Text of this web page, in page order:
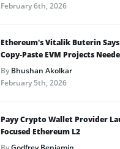
February 6th, 2026
Ethereum’s Vitalik Buterin
Copy-Paste EVM Projects
ByBhushan Akolkar
February 5th, 2026
Payy Crypto Wallet Provider
Focused Ethereum L2